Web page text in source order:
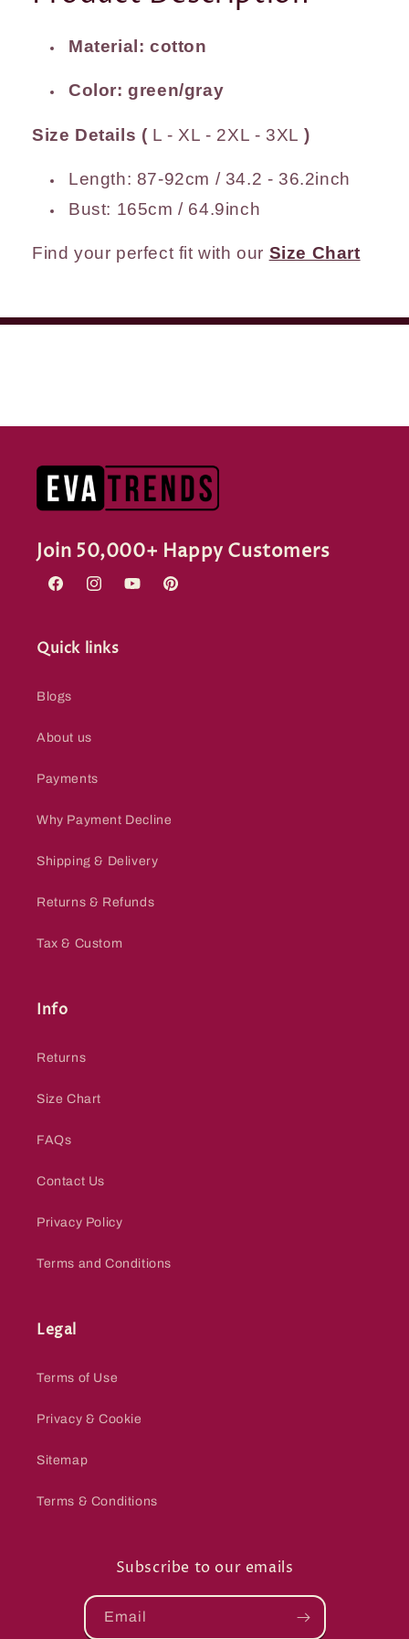
Material: cotton
Color: green/gray
Size Details ( L - XL - 2XL - 3XL )
Length: 87-92cm / 34.2 - 36.2inch
Bust: 165cm / 64.9inch
Find your perfect fit with our Size Chart
Join 50,000+ Happy Customers
FacebookInstagramYouTubePinterest
Quick links
Blogs
About us
Payments
Why Payment Decline
Shipping & Delivery
Returns & Refunds
Tax & Custom
Info
Returns
Size Chart
FAQs
Contact Us
Privacy Policy
Terms and Conditions
Legal
Terms of Use
Privacy & Cookie
Sitemap
Terms & Conditions
Subscribe to our emails
Email